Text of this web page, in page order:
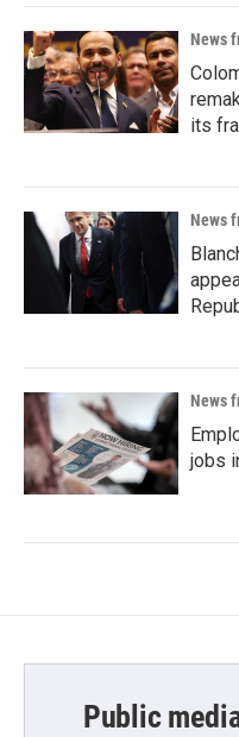
News
its
News
News
jobs
Public